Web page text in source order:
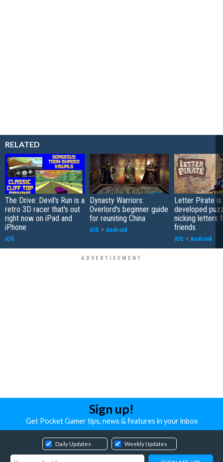
RELATED
The Drive: Devil's Run is a
retro 3D racer that's out
right now on iPad and
iPhone
iOS
Dynasty Warriors:
Overlord's beginner guide
for reuniting China
iOS + Android
Letter Pirate is
developed
nicking letters
friends
iOS + Android
Sign up!
Get Pocket Gamer tips, news & features in your inbox
Daily Updates Weekly Updates